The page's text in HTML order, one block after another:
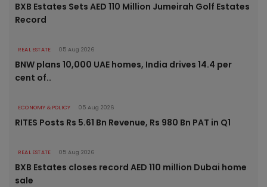
BXB Estates Sets AED 110 Million Jumeirah Golf Estates
Record
REAL ESTATE 05 Aug 2026
BNW plans 10,000 UAE homes, India drives 14.4 per
cent of..
ECONOMY & POLICY 05 Aug 2026
RITES Posts Rs 5.61 Bn Revenue, Rs 980 Bn PAT in Q1
REAL ESTATE 05 Aug 2026
BXB Estates closes record AED 110 million Dubai home
sale